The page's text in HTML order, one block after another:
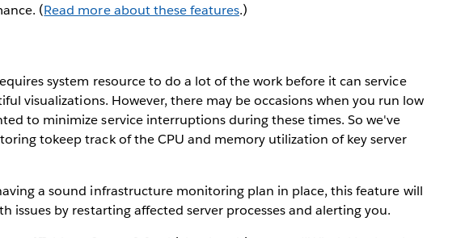
(Read more about these features.)
system resource to do a lot of the work before it can service
visualizations. However, there may be occasions when you run low
to minimize service interruptions during these times. So we've
tokeep track of the CPU and memory utilization of key server
a sound infrastructure monitoring plan in place, this feature will
issues by restarting affected server processes and alerting you.